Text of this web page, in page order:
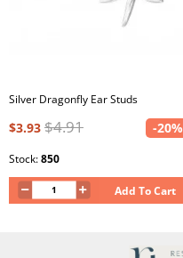
Silver Dragonfly Ear Studs
$3.93 $4.91 -20%
Stock:850
Add To Cart